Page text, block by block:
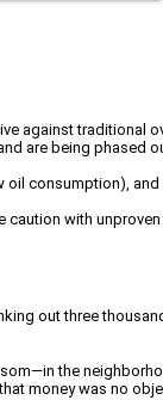
against traditional
are being phased
consumption),
caution with
out three
the
money was no